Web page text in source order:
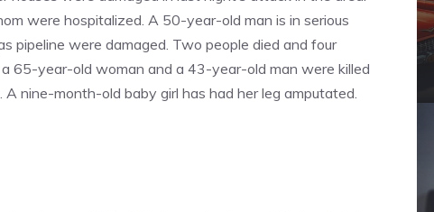
were hospitalized. A 50-year-old man is in serious
pipeline were damaged. Two people died and four
65-year-old woman and a 43-year-old man were killed
nine-month-old baby girl has had her leg amputated.